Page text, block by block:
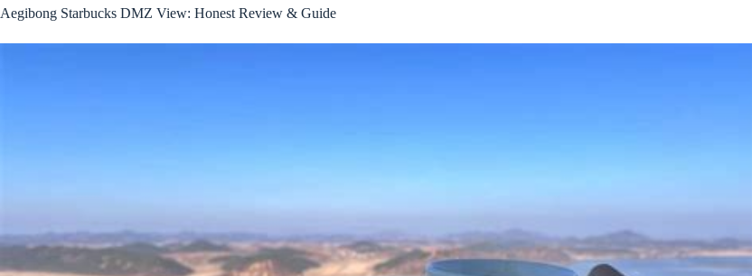
Aegibong Starbucks DMZ View: Honest Review & Guide